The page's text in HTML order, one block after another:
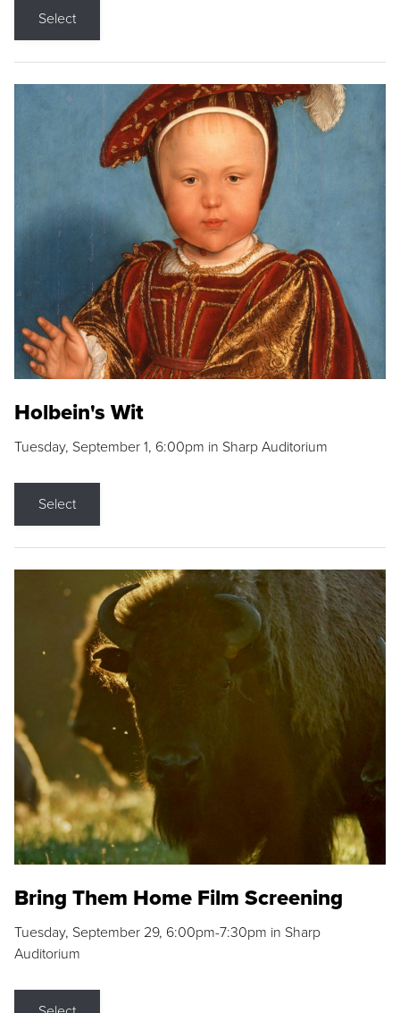
Select
Holbein's Wit
Tuesday, September 1, 6:00pm in Sharp Auditorium
Select
Bring Them Home Film Screening
Tuesday, September 29, 6:00pm-7:30pm in Sharp
Auditorium